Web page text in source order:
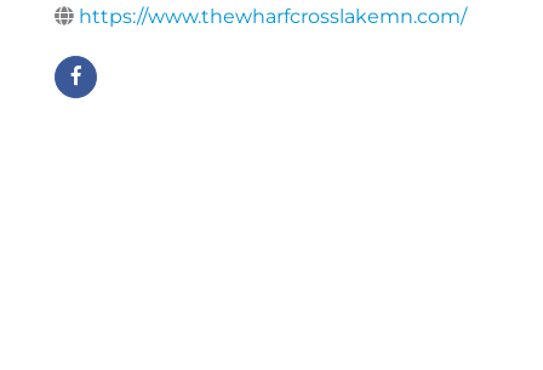
https://www.thewharfcrosslakemn.com/